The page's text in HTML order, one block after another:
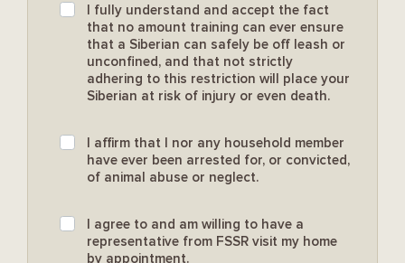
I fully understand and accept the fact
that no amount training can ever ensure
that a Siberian can safely be off leash or
unconfined, and that not strictly
adhering to this restriction will place your
Siberian at risk of injury or even death.
I affirm that I nor any household member
have ever been arrested for, or convicted,
of animal abuse or neglect.
I agree to and am willing to have a
representative from FSSR visit my home
by appointment.